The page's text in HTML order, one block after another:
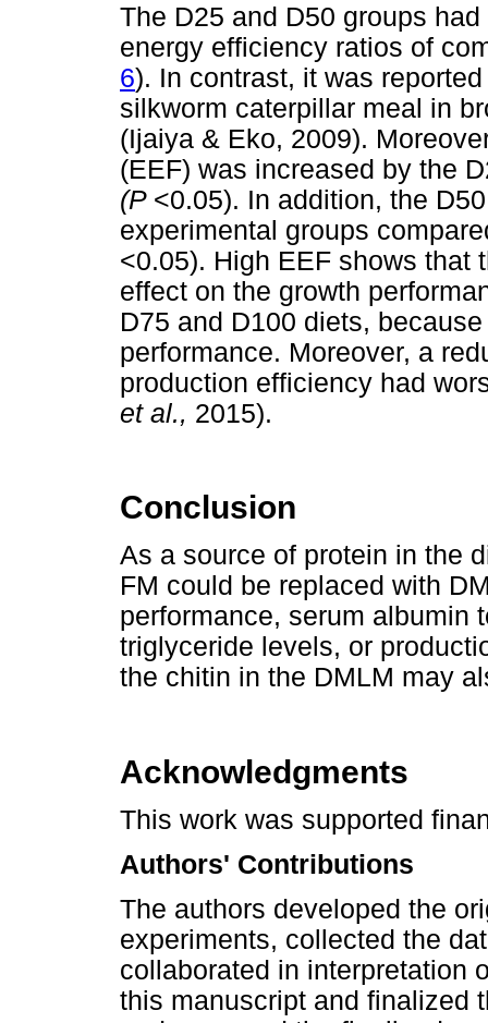
The D25 and D50 groups
energy efficiency ratios of
6). In contrast, it was
silkworm caterpillar meal in
(Ijaiya & Eko, 2009).
(EEF) was increased by the
(P <0.05). In addition, the
experimental groups
<0.05). High EEF shows that
effect on the growth
D75 and D100 diets,
performance. Moreover, a
production efficiency had
et al., 2015).
Conclusion
As a source of protein in the
FM could be replaced with
performance, serum albumin
triglyceride levels, or
the chitin in the DMLM may
Acknowledgments
This work was supported
Authors' Contributions
The authors developed the
experiments, collected the
collaborated in interpretation
this manuscript and finalized